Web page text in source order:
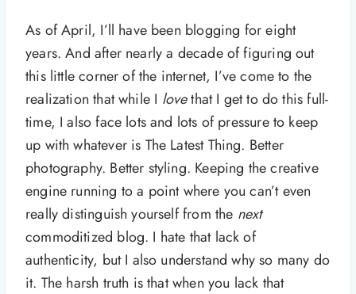
As of April, I’ll have been blogging for eight
years. And after nearly a decade of figuring out
this little corner of the internet, I’ve come to the
realization that while I lovethat I get to do this full-
time, I also face lots and lots of pressure to keep
up with whatever is The Latest Thing. Better
photography. Better styling. Keeping the creative
engine running to a point where you can’t even
really distinguish yourself from the next
commoditized blog. I hate that lack of
authenticity, but I also understand why so many do
it. The harsh truth is that when you lack that